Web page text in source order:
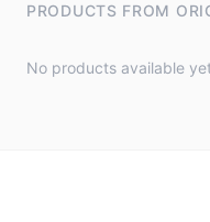
PRODUCTS FROM
No products available